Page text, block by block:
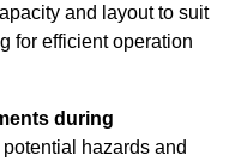
and layout to suit
for efficient operation
during
hazards and